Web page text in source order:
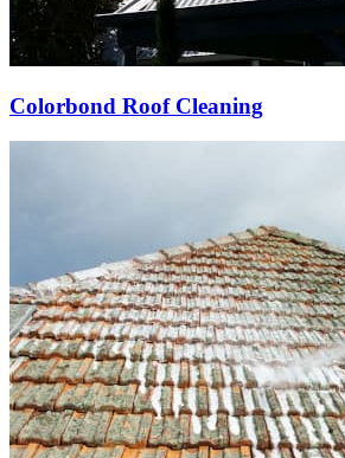
Colorbond Roof Cleaning